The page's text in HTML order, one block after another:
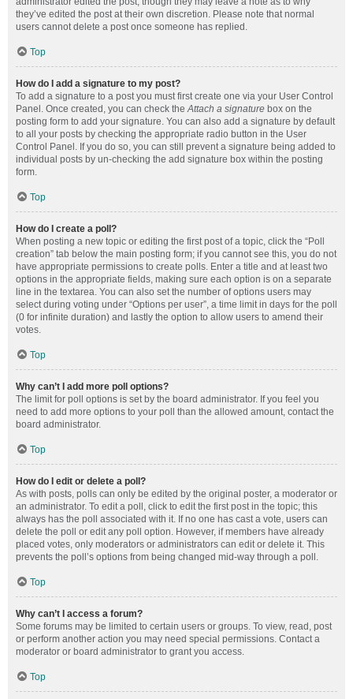
they’ve edited the post at their own discretion. Please note that normal
users cannot delete a post once someone has replied.
Top
How do I add a signature to my post?
To add a signature to a post you must first create one via your User Control
Panel. Once created, you can check theAttach a signature box on the
posting form to add your signature. You can also add a signature by default
to all your posts by checking the appropriate radio button in the User
Control Panel. If you do so, you can still prevent a signature being added to
individual posts by un-checking the add signature box within the posting
form.
Top
How do I create a poll?
When posting a new topic or editing the first post of a topic, click the “Poll
creation” tab below the main posting form; if you cannot see this, you do not
have appropriate permissions to create polls. Enter a title and at least two
options in the appropriate fields, making sure each option is on a separate
line in the textarea. You can also set the number of options users may
select during voting under “Options per user”, a time limit in days for the poll
(0 for infinite duration) and lastly the option to allow users to amend their
votes.
Top
Why can’t I add more poll options?
The limit for poll options is set by the board administrator. If you feel you
need to add more options to your poll than the allowed amount, contact the
board administrator.
Top
How do I edit or delete a poll?
As with posts, polls can only be edited by the original poster, a moderator or
an administrator. To edit a poll, click to edit the first post in the topic; this
always has the poll associated with it. If no one has cast a vote, users can
delete the poll or edit any poll option. However, if members have already
placed votes, only moderators or administrators can edit or delete it. This
prevents the poll’s options from being changed mid-way through a poll.
Top
Why can’t I access a forum?
Some forums may be limited to certain users or groups. To view, read, post
or perform another action you may need special permissions. Contact a
moderator or board administrator to grant you access.
Top